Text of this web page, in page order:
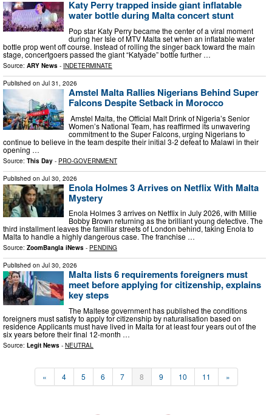
Katy Perry trapped inside giant inflatable
water bottle during Malta concert stunt
Pop star Katy Perry became the center of a viral moment
during her Isle of MTV Malta set when an inflatable water
bottle prop went off course. Instead of rolling the singer back toward the main
stage, concertgoers passed the giant “Katyade” bottle further …
Source: ARY News - INDETERMINATE
Published on Jul 31, 2026
Amstel Malta Rallies Nigerians Behind Super
Falcons Despite Setback in Morocco
Amstel Malta, the Official Malt Drink of Nigeria’s Senior
Women’s National Team, has reaffirmed its unwavering
commitment to the Super Falcons, urging Nigerians to
continue to believe in the team despite their initial 3-2 defeat to Malawi in their
opening …
Source: This Day - PRO-GOVERNMENT
Published on Jul 30, 2026
Enola Holmes 3 Arrives on Netflix With Malta
Mystery
Enola Holmes 3 arrives on Netflix in July 2026, with Millie
Bobby Brown returning as the brilliant young detective. The
third installment leaves the familiar streets of London behind, taking Enola to
Malta to handle a highly dangerous case. The franchise …
Source: ZoomBangla iNews - PENDING
Published on Jul 30, 2026
Malta lists 6 requirements foreigners must
meet before applying for citizenship, explains
key steps
The Maltese government has published the conditions
foreigners must satisfy to apply for citizenship by naturalisation based on
residence Applicants must have lived in Malta for at least four years out of the
six years before their final 12-month …
Source: Legit News - NEUTRAL
« 4 5 6 7 8 9 10 11 »